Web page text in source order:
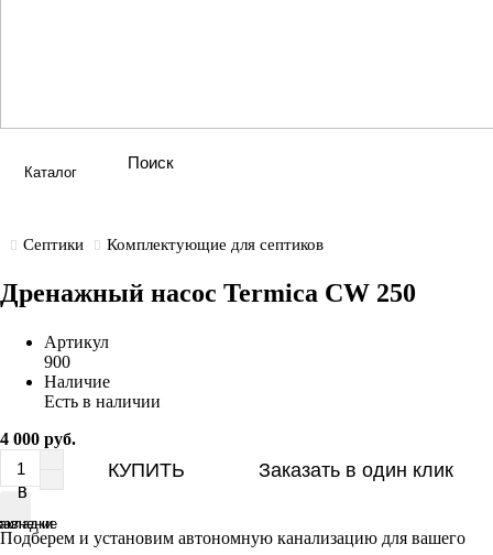
Каталог
Септики Комплектующие для септиков
Дренажный насос Termica CW 250
Артикул
900
Наличие
Есть в наличии
4 000 руб.
КУПИТЬ Заказать в один клик
В
В
Подберем и установим автономную канализацию для вашего